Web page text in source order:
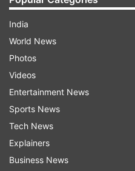
India
World News
Photos
Videos
Entertainment News
Sports News
Tech News
Explainers
Business News